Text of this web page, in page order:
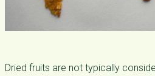
Dried fruits are not typically